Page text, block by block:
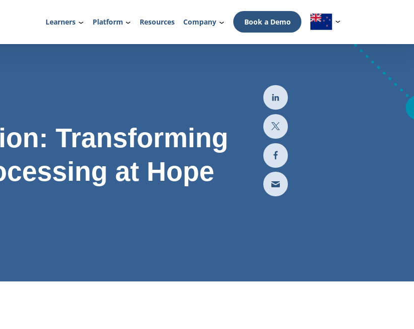
Learners Platform Resources Company Book a Demo
Transforming
at Hope